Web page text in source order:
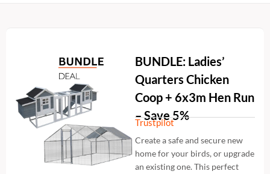
BUNDLE: Ladies’
Quarters Chicken
Coop + 6x3m Hen Run
– Save 5%
Trustpilot
Create a safe and secure new
home for your birds, or upgrade
an existing one. This perfect